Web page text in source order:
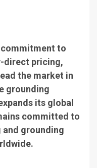
to
direct pricing,
the market in
grounding
its global
committed to
grounding